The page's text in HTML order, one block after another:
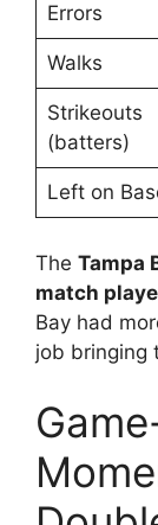
Errors
Walks
Strikeouts
(batters)
Left on
The Tampa
match
Bay had
job bringing